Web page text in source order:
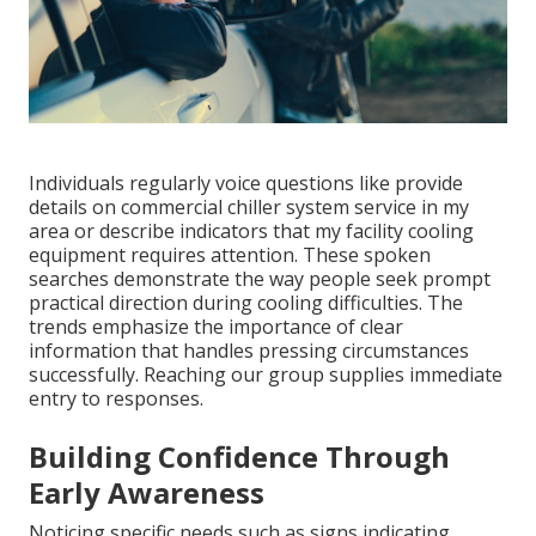
Individuals regularly voice questions like provide
details on commercial chiller system service in my
area or describe indicators that my facility cooling
equipment requires attention. These spoken
searches demonstrate the way people seek prompt
practical direction during cooling difficulties. The
trends emphasize the importance of clear
information that handles pressing circumstances
successfully. Reaching our group supplies immediate
entry to responses.
Building Confidence Through
Early Awareness